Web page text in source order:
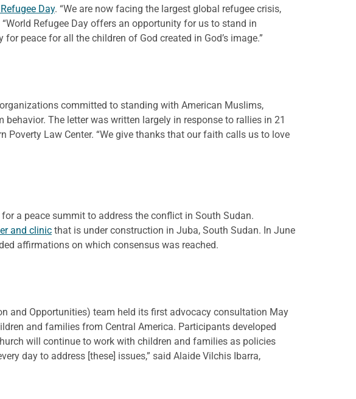
Day. “We are now facing the largest global refugee crisis,
“World Refugee Day offers an opportunity for us to stand in
peace for all the children of God created in God’s image.”
committed to standing with American Muslims,
The letter was written largely in response to rallies in 21
Law Center. “We give thanks that our faith calls us to love
a peace summit to address the conflict in South Sudan.
and clinic that is under construction in Juba, South Sudan. In June
affirmations on which consensus was reached.
and Opportunities) team held its first advocacy consultation May
and families from Central America. Participants developed
will continue to work with children and families as policies
day to address [these] issues,” said Alaide Vilchis Ibarra,